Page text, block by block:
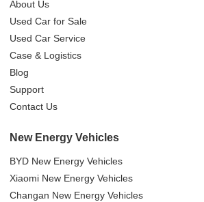
About Us
Used Car for Sale
Used Car Service
Case & Logistics
Blog
Support
Contact Us
New Energy Vehicles
BYD New Energy Vehicles
Xiaomi New Energy Vehicles
Changan New Energy Vehicles